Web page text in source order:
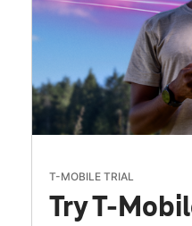
T-MOBILE TRIAL
Try T-